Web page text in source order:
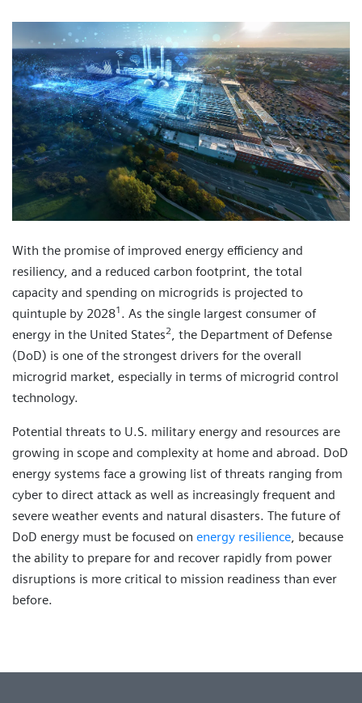
With the promise of improved energy efficiency and
resiliency, and a reduced carbon footprint, the total
capacity and spending on microgrids is projected to
quintuple by 20281 . As the single largest consumer of
energy in the United States2, the Department of Defense
(DoD) is one of the strongest drivers for the overall
microgrid market, especially in terms of microgrid control
technology.
Potential threats to U.S. military energy and resources are
growing in scope and complexity at home and abroad. DoD
energy systems face a growing list of threats ranging from
cyber to direct attack as well as increasingly frequent and
severe weather events and natural disasters. The future of
DoD energy must be focused on energy resilience, because
the ability to prepare for and recover rapidly from power
disruptions is more critical to mission readiness than ever
before.